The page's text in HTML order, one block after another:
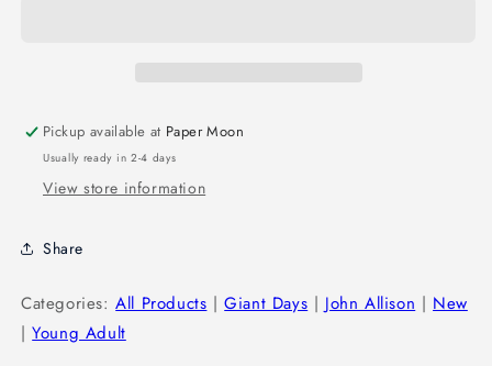
Pickup available at Paper Moon
Usually ready in 2-4 days
View store information
Share
Categories:All Products |Giant Days | John Allison | New
|Young Adult